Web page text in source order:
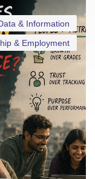
& Information
& Employment